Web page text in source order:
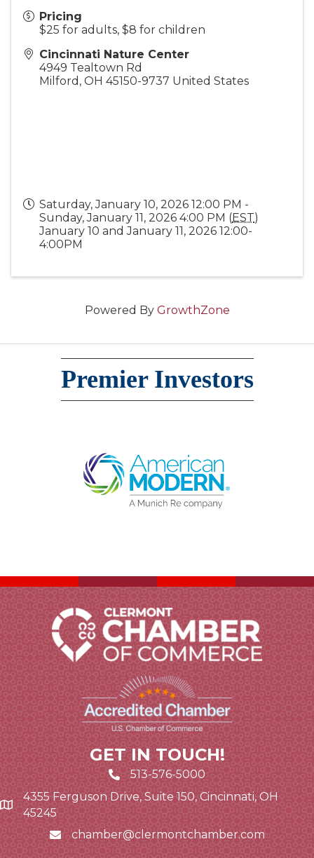
Pricing
$25 for adults, $8 for children
Cincinnati Nature Center
4949 Tealtown Rd
Milford , OH 45150-9737 United States
Saturday, January 10, 2026 12:00 PM -
Sunday, January 11, 2026 4:00 PM (EST)
January 10 and January 11, 2026 12:00-
4:00PM
Powered By GrowthZone
Premier Investors
GET IN TOUCH!
513-576-5000
Google Map link and icon
4355 Ferguson Drive, Suite 150, Cincinnati, OH
45245
Email icon and link
chamber@clermontchamber.com